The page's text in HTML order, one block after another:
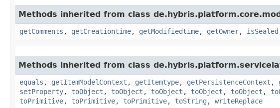
Methods inherited from class
getComments , getCreationtime, getModifiedtime, getOwner, isSealed
Methods inherited from class
equals , getItemModelContext , getItemtype, getPersistenceContext ,
setProperty, toObject , toObject , toObject , toObject , toObject ,
toPrimitive, toPrimitive, toPrimitive, toString , writeReplace